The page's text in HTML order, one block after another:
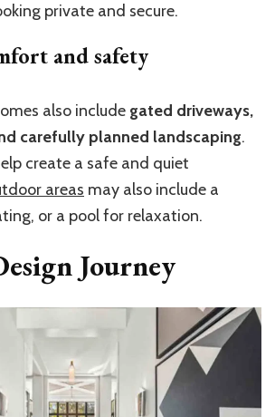
private and secure.
and safety
also include gated driveways,
carefully planned landscaping.
create a safe and quiet
areas may also include a
or a pool for relaxation.
Journey